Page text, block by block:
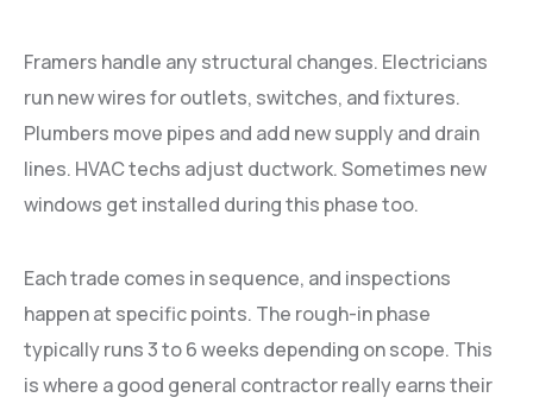
Framers handle any structural changes. Electricians
run new wires for outlets, switches, and fixtures.
Plumbers move pipes and add new supply and drain
lines. HVAC techs adjust ductwork. Sometimes new
windows get installed during this phase too.
Each trade comes in sequence, and inspections
happen at specific points. The rough-in phase
typically runs 3 to 6 weeks depending on scope. This
is where a good general contractor really earns their